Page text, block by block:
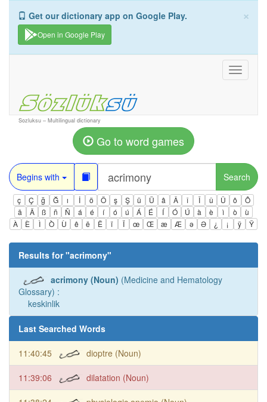
×
Get our dictionary app on Google Play.
Open in Google Play
Toggle
Sozluksu – Multilingual dictionary
Go to word games
Begins with Search
ç Ç ğ Ğ ı İ ö Ö ş Ş ü Ü â Â î Î û Û ô
Ô
ä
Ä ß ñ Ñ á é í ó ú Á É Í Ó Ú à è ì ò
ù
À
È Ì Ò Ù ê ë Ë ï Ï œ Œ æ Æ ə Ə ¿ ¡ ÿ Ÿ
Results for "acrimony"
acrimony (Noun) (Medicine and Hematology
Glossary) :
keskinlik
Last Searched Words
11:40:45 dioptre (Noun)
11:39:06 dilatation (Noun)